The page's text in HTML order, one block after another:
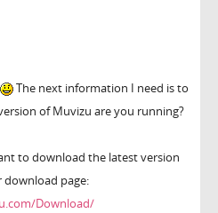
The next information I need is to
of Muvizu are you running?
to download the latest version
page:
Download/